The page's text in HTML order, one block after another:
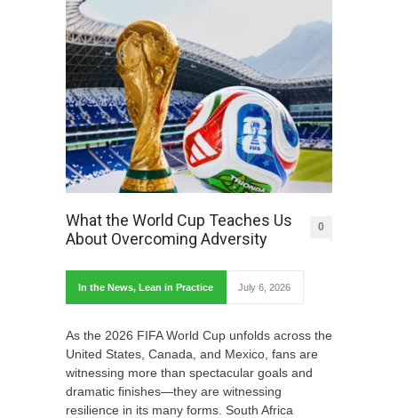
What the World Cup Teaches Us
About Overcoming Adversity
0
In the News, Lean in Practice July 6, 2026
As the 2026 FIFA World Cup unfolds across the
United States, Canada, and Mexico, fans are
witnessing more than spectacular goals and
dramatic finishes—they are witnessing
resilience in its many forms. South Africa